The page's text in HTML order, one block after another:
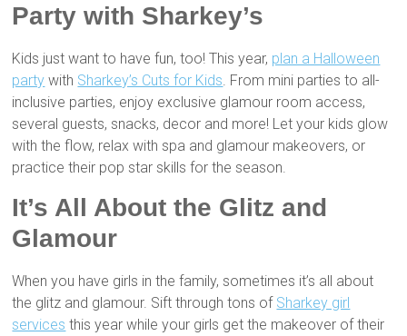
Party with Sharkey’s
Kids just want to have fun, too! This year, plan a Halloween
party with Sharkey’s Cuts for Kids. From mini parties to all-
inclusive parties, enjoy exclusive glamour room access,
several guests, snacks, decor and more! Let your kids glow
with the flow, relax with spa and glamour makeovers, or
practice their pop star skills for the season.
It’s All About the Glitz and
Glamour
When you have girls in the family, sometimes it’s all about
the glitz and glamour. Sift through tons of Sharkey girl
services this year while your girls get the makeover of their